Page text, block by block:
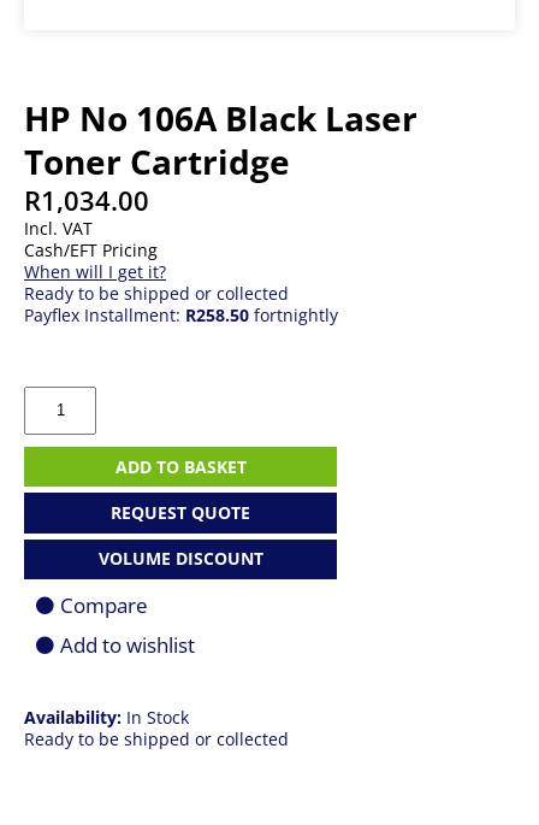
HP No 106A Black Laser
Toner Cartridge
R1,034.00
Incl. VAT
Cash/EFT Pricing
When will I get it?
Ready to be shipped or collected
Payflex Installment: R258.50 fortnightly
Availability: In Stock
Ready to be shipped or collected
HP
106A
Laser
quantity
ADD TO BASKET
REQUEST QUOTE
VOLUME DISCOUNT
Compare
Add to wishlist